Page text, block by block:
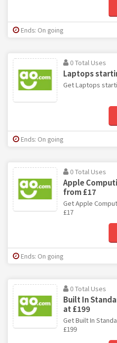
Ends: On going
0 Total Uses
Laptops
Get Laptops
Ends: On going
0 Total Uses
Apple
from £17
Get Apple
£17
Ends: On going
0 Total Uses
Built In
at £199
Get Built In
£199